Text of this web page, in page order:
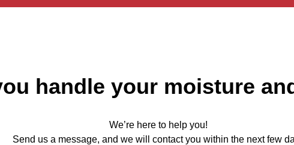
handle your moisture
We’re here to help you!
Send us a message, and we will contact you within the next few